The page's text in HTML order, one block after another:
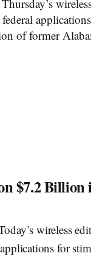
of former
$7.2
wireless
for